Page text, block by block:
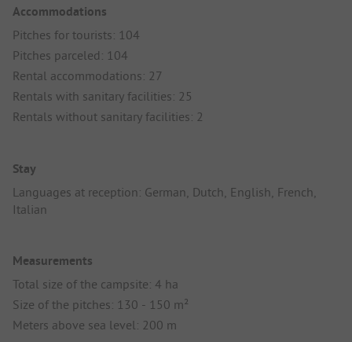
Accommodations
Pitches for tourists: 104
Pitches parceled: 104
Rental accommodations: 27
Rentals with sanitary facilities: 25
Rentals without sanitary facilities: 2
Stay
Languages at reception: German, Dutch, English, French,
Italian
Measurements
Total size of the campsite: 4 ha
Size of the pitches: 130 - 150 m²
Meters above sea level: 200 m